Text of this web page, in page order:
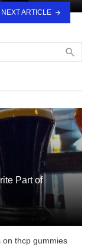
NEXT ARTICLE
Part of
on thcp gummies